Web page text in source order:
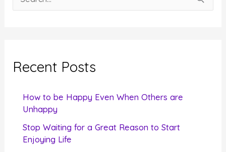
e
c
Recent Posts
How to be Happy Even When Others are
Unhappy
Stop Waiting for a Great Reason to Start
Enjoying Life